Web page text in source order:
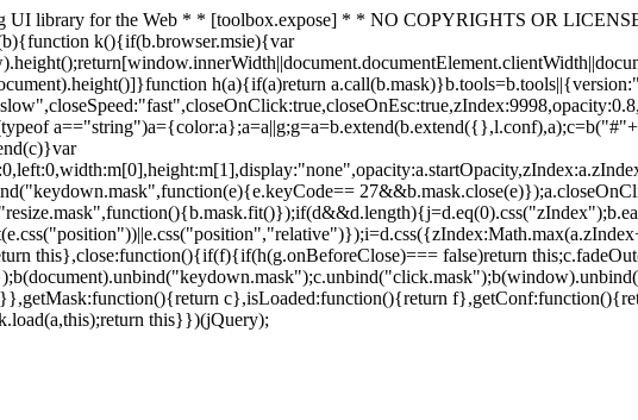
UI library for the Web * * [toolbox.expose] * * NO COPYRIGHTS OR
k(){if(b.browser.msie){var
h(a){if(a)return
this},close:function(){if(f){if(h(g.onBeforeClose)=== false)return
c},isLoaded:function(){return
this}})(jQuery);